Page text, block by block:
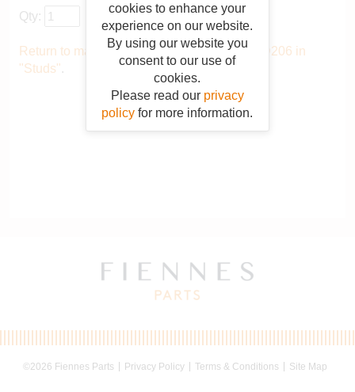
cookies to enhance your
experience on our website.
By using our website you
consent to our use of
cookies.
Please read our privacy
policy for more information.
Qty:
Return to main catalogue starting from QSTD206 in
"Studs".
©2026 Fiennes Parts Privacy Policy Terms & Conditions Site Map